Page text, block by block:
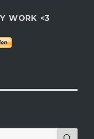
WORK <3